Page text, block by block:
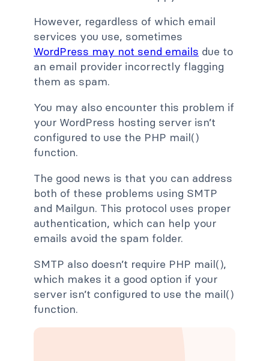
However, regardless of which email
services you use, sometimes
WordPress may not send emails due to
an email provider incorrectly flagging
them as spam.
You may also encounter this problem if
your WordPress hosting server isn’t
configured to use the PHP mail()
function.
The good news is that you can address
both of these problems using SMTP
and Mailgun. This protocol uses proper
authentication, which can help your
emails avoid the spam folder.
SMTP also doesn’t require PHP mail(),
which makes it a good option if your
server isn’t configured to use the mail()
function.